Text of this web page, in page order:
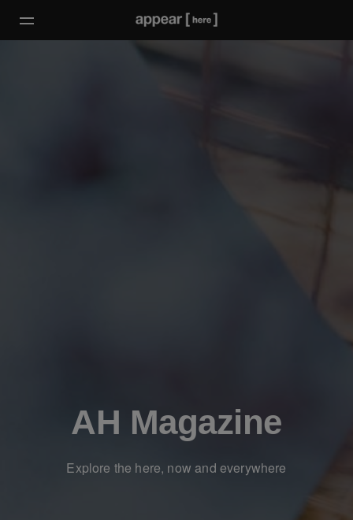
AH Magazine
Explore the here, now and everywhere